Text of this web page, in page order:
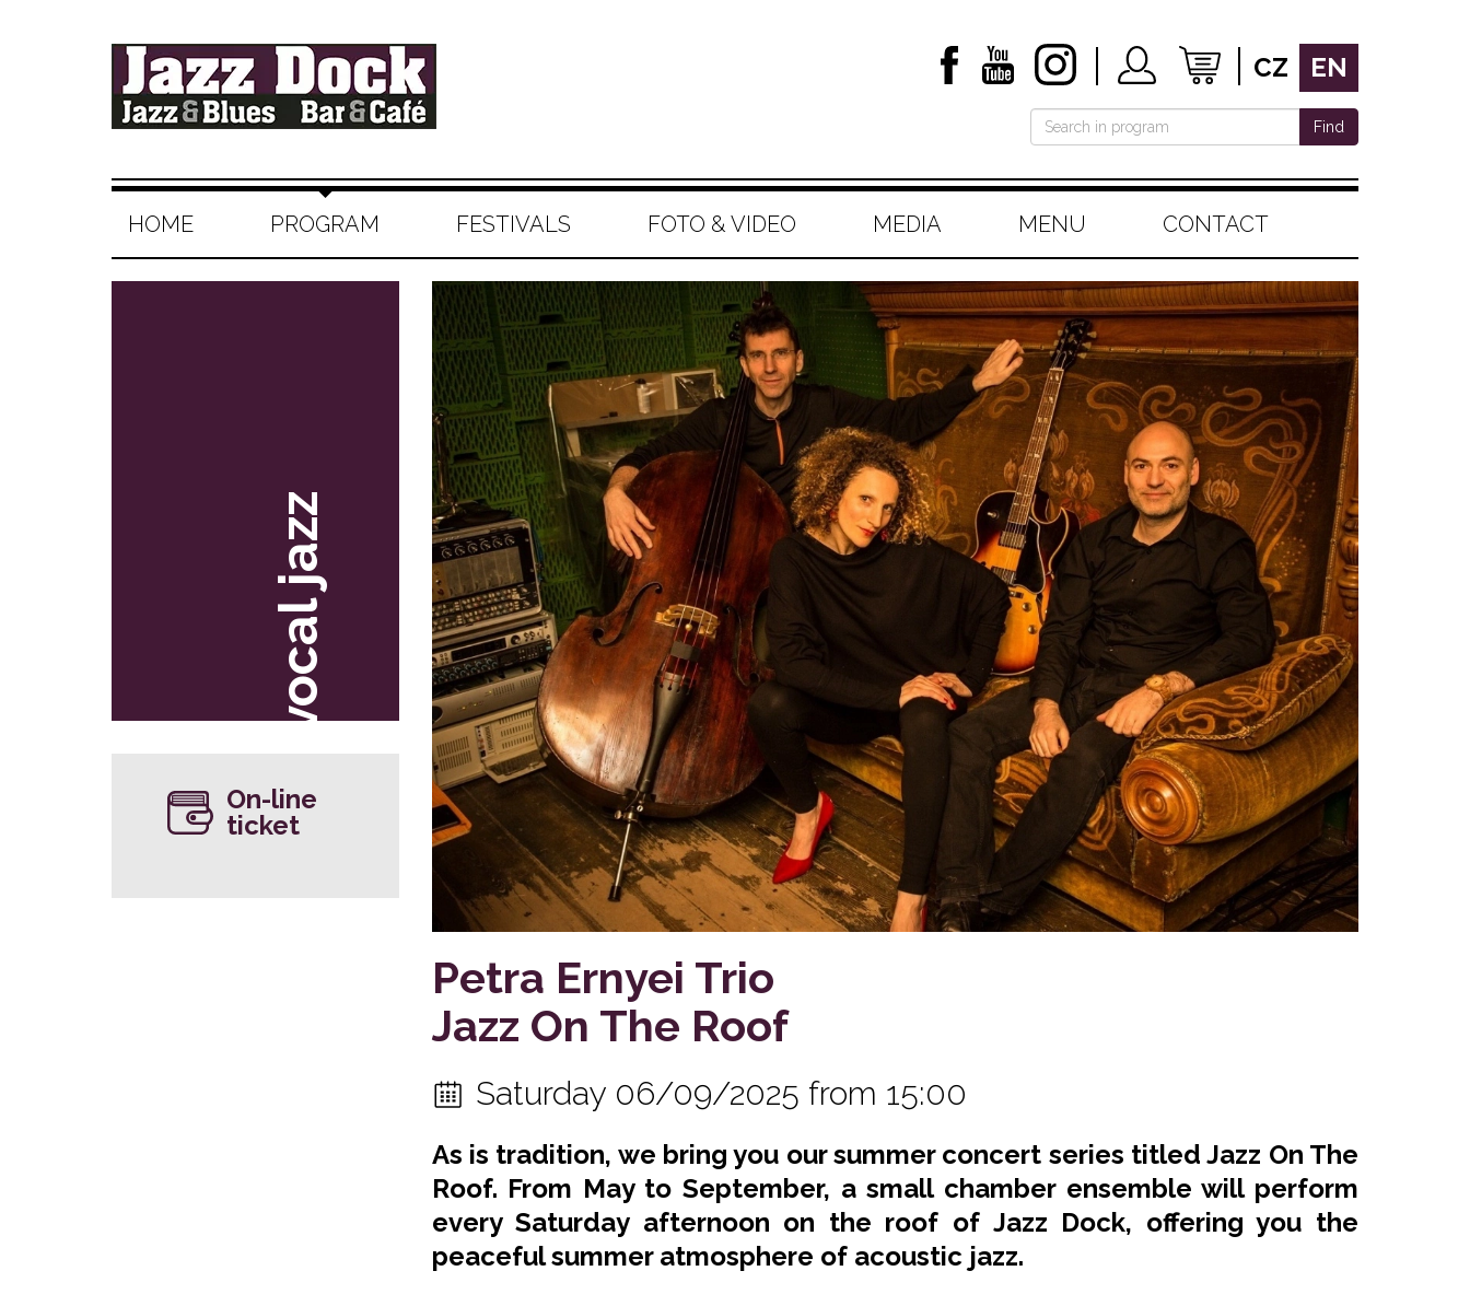
CZ EN
Find
HOME PROGRAM FESTIVALS FOTO & VIDEO MEDIA MENU CONTACT
Petra Ernyei Trio
Jazz On The Roof
Saturday 06/09/2025 from 15:00
As is tradition, we bring you our summer concert series titled Jazz On The
Roof. From May to September, a small chamber ensemble will perform
every Saturday afternoon on the roof of Jazz Dock, offering you the
peaceful summer atmosphere of acoustic jazz.
vocal jazz
On-line
ticket